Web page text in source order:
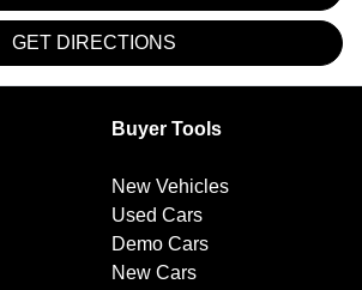
GET DIRECTIONS
Buyer Tools
New Vehicles
Used Cars
Demo Cars
New Cars